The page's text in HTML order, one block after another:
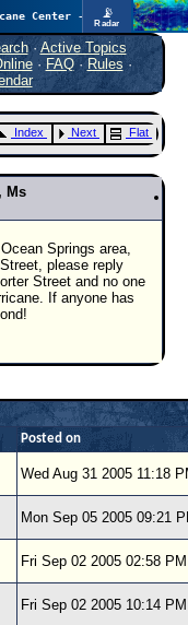
📡
Radar
Now looking at a chance for two TDs in the Atlantic (low threat to land), but likely development in the Pacific nearing Hawaii.
10
· Active Topics
· FAQ·Rules ·
Index Next Flat
Ms
Springs area,
please reply
Street and no one
If anyone has
Posted on
Wed Aug 31 2005 11:18
Mon Sep 05 2005 09:21
Fri Sep 02 2005 02:58 PM
Fri Sep 02 2005 10:14 PM